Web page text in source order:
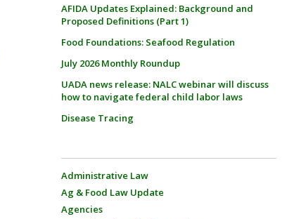
AFIDA Updates Explained: Background and
Proposed Definitions (Part 1)
Food Foundations: Seafood Regulation
July 2026 Monthly Roundup
UADA news release: NALC webinar will discuss
how to navigate federal child labor laws
Disease Tracing
Administrative Law
Ag & Food Law Update
Agencies